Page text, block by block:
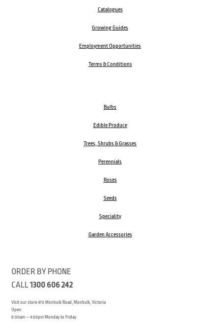
Catalogues
Growing Guides
Employment Opportunities
Terms & Conditions
Bulbs
Edible Produce
Trees, Shrubs & Grasses
Perennials
Roses
Seeds
Speciality
Garden Accessories
ORDER BY PHONE
CALL1300 606 242
Visit our store 470 Monbulk Road, Monbulk, Victoria
Open:
8:00am – 4:00pm Monday to Friday